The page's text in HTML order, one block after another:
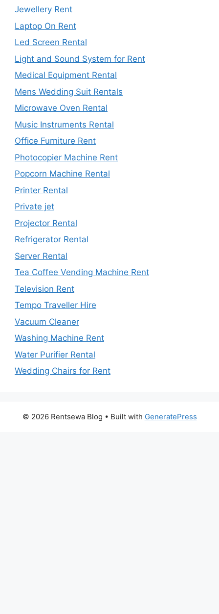
Jewellery Rent
Laptop On Rent
Led Screen Rental
Light and Sound System for Rent
Medical Equipment Rental
Mens Wedding Suit Rentals
Microwave Oven Rental
Music Instruments Rental
Office Furniture Rent
Photocopier Machine Rent
Popcorn Machine Rental
Printer Rental
Private jet
Projector Rental
Refrigerator Rental
Server Rental
Tea Coffee Vending Machine Rent
Television Rent
Tempo Traveller Hire
Vacuum Cleaner
Washing Machine Rent
Water Purifier Rental
Wedding Chairs for Rent
© 2026 Rentsewa Blog • Built with GeneratePress